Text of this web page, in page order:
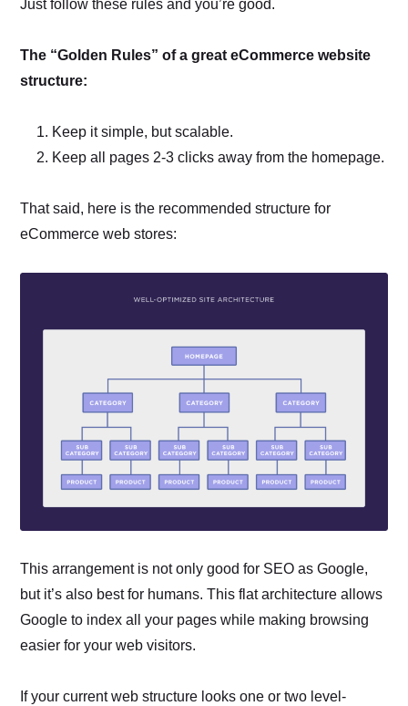
Just follow these rules and you’re good.
The “Golden Rules” of a great eCommerce website
structure:
Keep it simple, but scalable.
Keep all pages 2-3 clicks away from the homepage.
That said, here is the recommended structure for
eCommerce web stores:
This arrangement is not only good for SEO as Google,
but it’s also best for humans. This flat architecture allows
Google to index all your pages while making browsing
easier for your web visitors.
If your current web structure looks one or two level-